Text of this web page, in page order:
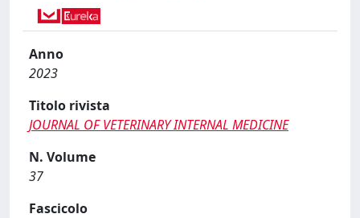
Anno
2023
Titolo rivista
JOURNAL OF VETERINARY INTERNAL MEDICINE
N. Volume
37
Fascicolo